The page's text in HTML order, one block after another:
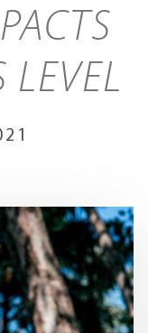
LEVEL